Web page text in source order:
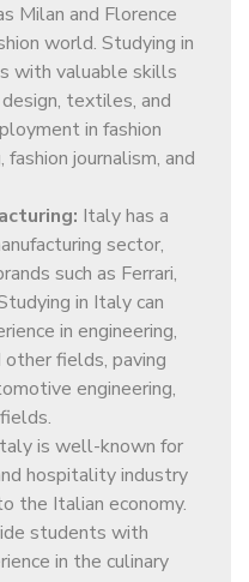
Milan and Florence
world. Studying in
with valuable skills
textiles, and
in fashion
journalism, and
Italy has a
sector,
such as Ferrari,
in Italy can
in engineering,
fields, paving
engineering,
is well-known for
hospitality industry
the Italian economy.
students with
in the culinary